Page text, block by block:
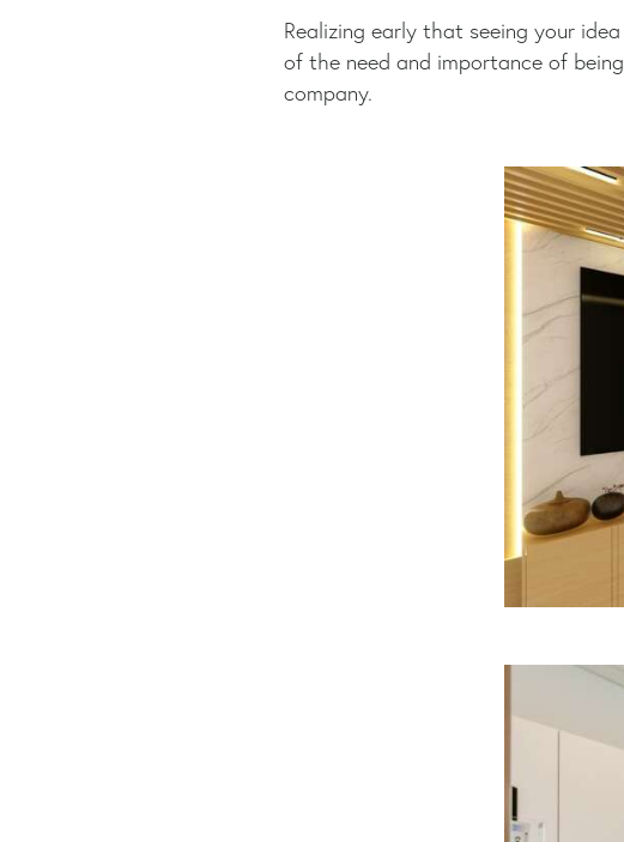
Realizing early that seeing your
of the need and importance of
company.